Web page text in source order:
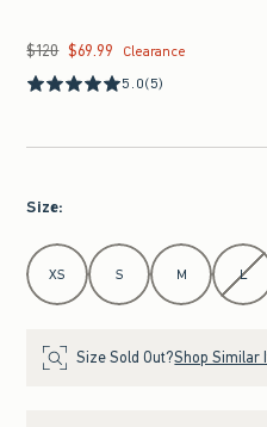
Was $120, now $69.99
$120 $69.99
Clearance
5.0(5)
Size:
Select Size
XS S M L
Size Sold Out?Shop Similar